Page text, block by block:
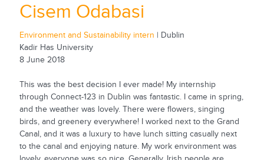
Cisem Odabasi
Environment and Sustainability intern | Dublin
Kadir Has University
8 June 2018
This was the best decision I ever made! My internship
through Connect-123 in Dublin was fantastic. I came in spring,
and the weather was lovely. There were flowers, singing
birds, and greenery everywhere! I worked next to the Grand
Canal, and it was a luxury to have lunch sitting casually next
to the canal and enjoying nature. My work environment was